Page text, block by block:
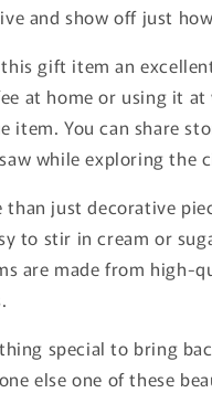
and show off just
gift item an
at home or using it
item. You can share
while exploring the
just decorative
to stir in cream or
are made from high-
special to bring
else one of these